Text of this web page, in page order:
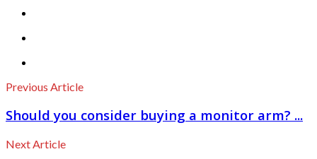
Previous Article
Should you consider buying a monitor arm? ...
Next Article